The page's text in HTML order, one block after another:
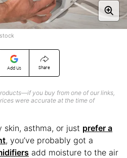
Add Us Share
you buy from one of our links,
were accurate at the time of
skin, asthma, or just prefer a
, you’ve probably got a
add moisture to the air